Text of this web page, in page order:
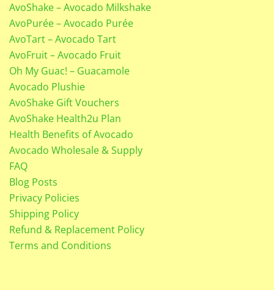
AvoShake – Avocado Milkshake
AvoPurée – Avocado Purée
AvoTart – Avocado Tart
AvoFruit – Avocado Fruit
Oh My Guac! – Guacamole
Avocado Plushie
AvoShake Gift Vouchers
AvoShake Health2u Plan
Health Benefits of Avocado
Avocado Wholesale & Supply
FAQ
Blog Posts
Privacy Policies
Shipping Policy
Refund & Replacement Policy
Terms and Conditions